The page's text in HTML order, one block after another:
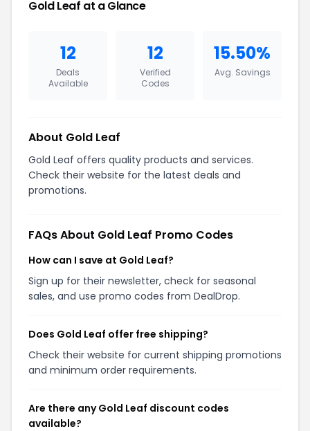
Gold Leaf at a Glance
12
Deals
Available
12
Verified
Codes
15.50%
Avg. Savings
About Gold Leaf
Gold Leaf offers quality products and services.
Check their website for the latest deals and
promotions.
FAQs About Gold Leaf Promo Codes
How can I save at Gold Leaf?
Sign up for their newsletter, check for seasonal
sales, and use promo codes from DealDrop.
Does Gold Leaf offer free shipping?
Check their website for current shipping promotions
and minimum order requirements.
Are there any Gold Leaf discount codes
available?